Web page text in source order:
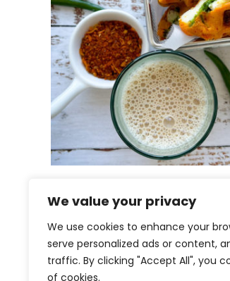
We value your privacy
We use cookies to enhance your
serve personalized ads or content,
traffic. By clicking "Accept All", you
of cookies.
Paneer Pakoda
Paneer Pakoras